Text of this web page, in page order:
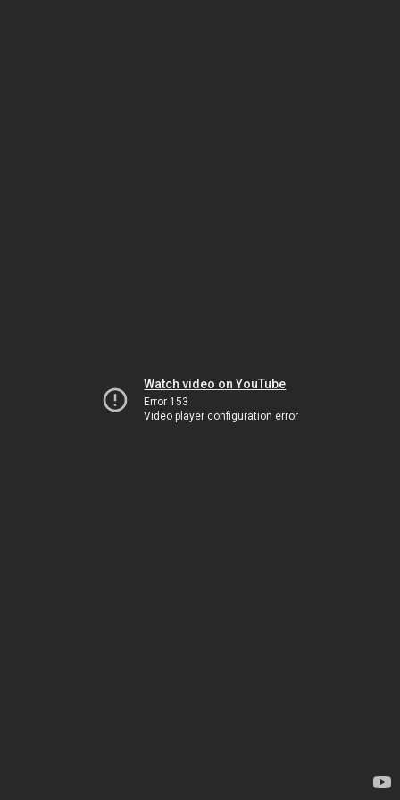
Watch video on YouTube
Error 153
Video player configuration error